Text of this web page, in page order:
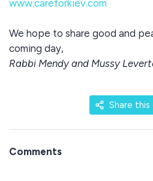
www.careforkiev.com
We hope to share good and
coming day,
Rabbi Mendy and Mussy
Share this
Comments